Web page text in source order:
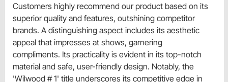
Customers highly recommend our product based on its
superior quality and features, outshining competitor
brands. A distinguishing aspect includes its aesthetic
appeal that impresses at shows, garnering
compliments. Its practicality is evident in its top-notch
material and safe, user-friendly design. Notably, the
'Wilwood # 1' title underscores its competitive edge in